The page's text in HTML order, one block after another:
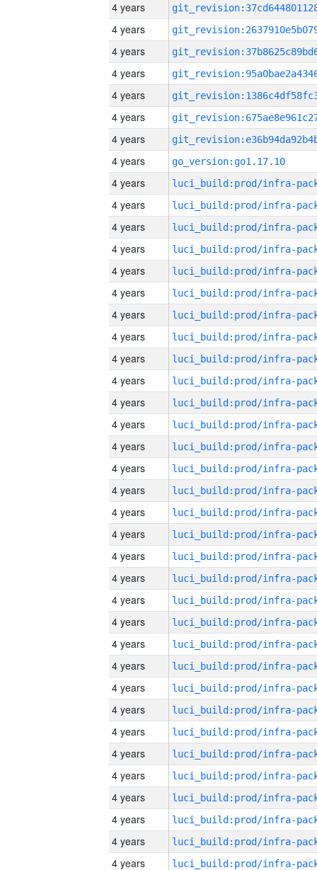
4 years
4 years
4 years
4 years
4 years
4 years
4 years
4 years
go_version:go1.17.10
4 years
4 years
4 years
4 years
4 years
4 years
4 years
4 years
4 years
4 years
4 years
4 years
4 years
4 years
4 years
4 years
4 years
4 years
4 years
4 years
4 years
4 years
4 years
4 years
4 years
4 years
4 years
4 years
4 years
4 years
4 years
4 years